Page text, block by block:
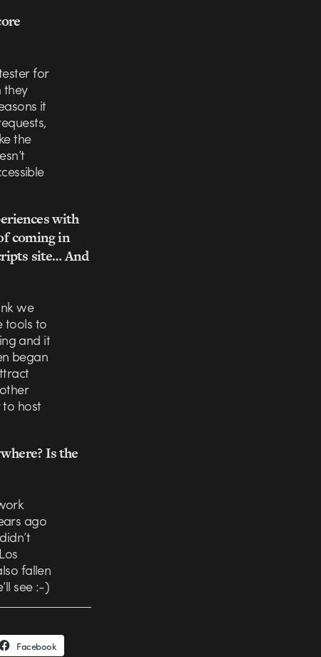
for
they
it
the
with
coming in
site… And
we
tools to
and it
began
host
Is the
ago
fallen
see :-)
Facebook